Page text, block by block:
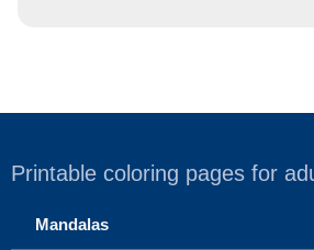
Printable coloring pages for
Mandalas